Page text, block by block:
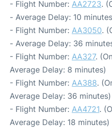
- Flight Number: AA2723.
- Average Delay: 10
- Flight Number: AA3050.
- Average Delay: 36
- Flight Number: AA327.
Average Delay: 8 minutes)
- Flight Number: AA388.
Average Delay: 36 minutes)
- Flight Number: AA4721.
Average Delay: 18 minutes)